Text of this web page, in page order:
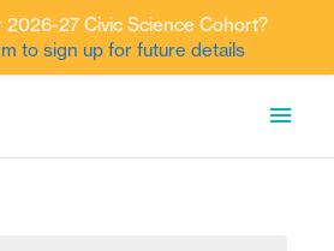
27 Civic Science Cohort?
to sign up for future details